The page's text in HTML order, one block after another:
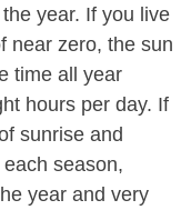
year. If you live
near zero, the sun
time all year
hours per day. If
sunrise and
season,
year and very